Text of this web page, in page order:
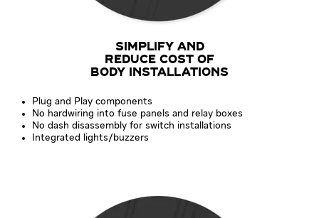
SIMPLIFY AND
REDUCE COST OF
BODY INSTALLATIONS
Plug and Play components
No hardwiring into fuse panels and relay boxes
No dash disassembly for switch installations
Integrated lights/buzzers